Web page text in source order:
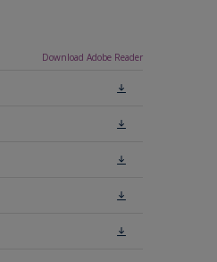
Download Adobe Reader